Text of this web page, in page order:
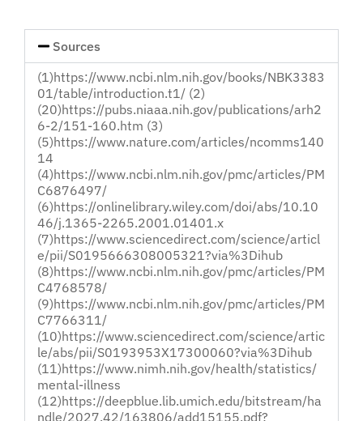
Sources
(1)https://www.ncbi.nlm.nih.gov/books/NBK3383
01/table/introduction.t1/ (2)
(20)https://pubs.niaaa.nih.gov/publications/arh2
6-2/151-160.htm (3)
(5)https://www.nature.com/articles/ncomms140
14
(4)https://www.ncbi.nlm.nih.gov/pmc/articles/PM
C6876497/
(6)https://onlinelibrary.wiley.com/doi/abs/10.10
46/j.1365-2265.2001.01401.x
(7)https://www.sciencedirect.com/science/articl
e/pii/S0195666308005321?via%3Dihub
(8)https://www.ncbi.nlm.nih.gov/pmc/articles/PM
C4768578/
(9)https://www.ncbi.nlm.nih.gov/pmc/articles/PM
C7766311/
(10)https://www.sciencedirect.com/science/artic
le/abs/pii/S0193953X17300060?via%3Dihub
(11)https://www.nimh.nih.gov/health/statistics/
mental-illness
(12)https://deepblue.lib.umich.edu/bitstream/ha
ndle/2027.42/163806/add15155.pdf?